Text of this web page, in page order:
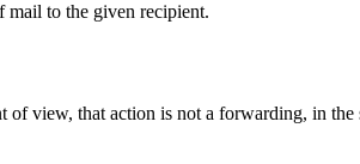
mail to the given recipient.
view, that action is not a forwarding, in the